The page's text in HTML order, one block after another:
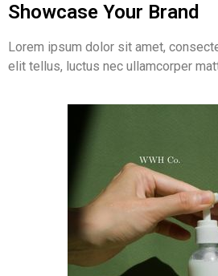
Showcase Your Brand
Lorem ipsum dolor sit amet,
elit tellus, luctus nec ullamcorper